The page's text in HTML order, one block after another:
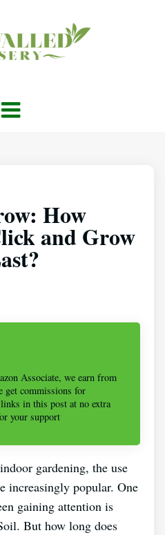
How
and Grow
Associate, we earn from
get commissions for
in this post at no extra
your support
gardening, the use
increasingly popular. One
gaining attention is
But how long does